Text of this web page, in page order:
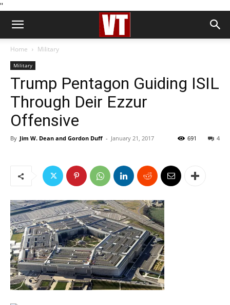
''
Home Military
Military
Trump Pentagon Guiding ISIL
Through Deir Ezzur
Offensive
By Jim W. Dean and Gordon Duff - January 21, 2017 4
691